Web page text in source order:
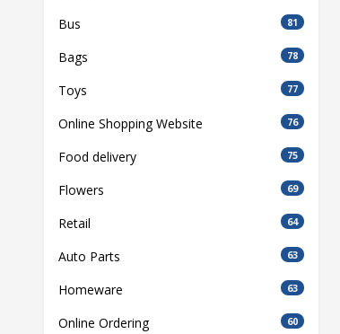
Bus 81
Bags 78
Toys 77
Online Shopping Website 76
Food delivery 75
Flowers 69
Retail 64
Auto Parts 63
Homeware 63
Online Ordering 60